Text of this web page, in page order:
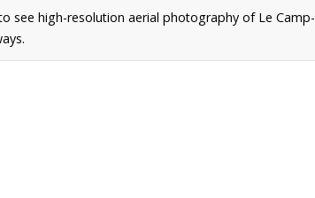
see high-resolution aerial photography of Le Camp-